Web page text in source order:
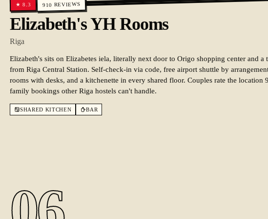
★8.3 910 REVIEWS
Elizabeth's YH Rooms
Riga
Elizabeth's sits on Elizabetes iela, literally next door to Origo shopping center and a
from Riga Central Station. Self-check-in via code, free airport shuttle by
rooms with desks, and a kitchenette in every shared floor. Couples rate the location
family bookings other Riga hostels can't handle.
SHARED KITCHEN BAR